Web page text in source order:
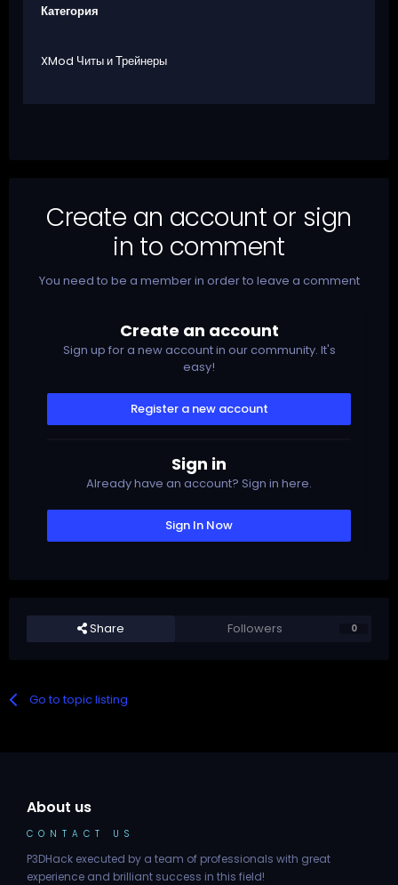
Категория
XMod Читы и Трейнеры
Create an account or sign
in to comment
You need to be a member in order to leave a comment
Create an account
Sign up for a new account in our community. It's
easy!
Register a new account
Sign in
Already have an account? Sign in here.
Sign In Now
Share Followers 0
Go to topic listing
About us
CONTACT US
P3DHack executed by a team of professionals with great
experience and brilliant success in this field!